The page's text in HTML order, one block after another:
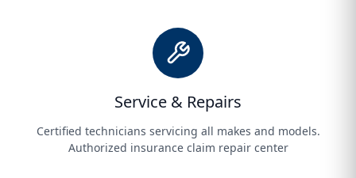
Service & Repairs
Certified technicians servicing all makes and models.
Authorized insurance claim repair center